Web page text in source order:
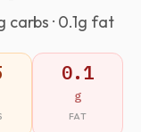
carbs · 0.1g fat
0.1
g
FAT